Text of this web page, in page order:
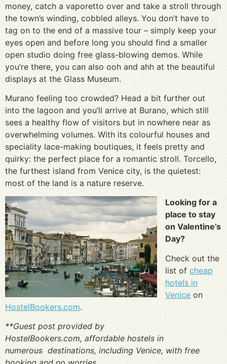
money, catch a vaporetto over and take a stroll through
the town’s winding, cobbled alleys. You don’t have to
tag on to the end of a massive tour – simply keep your
eyes open and before long you should find a smaller
open studio doing free glass-blowing demos. While
you’re there, you can also ooh and ahh at the beautiful
displays at the Glass Museum.
Murano feeling too crowded? Head a bit further out
into the lagoon and you’ll arrive at Burano, which still
sees a healthy flow of visitors but in nowhere near as
overwhelming volumes. With its colourful houses and
speciality lace-making boutiques, it feels pretty and
quirky: the perfect place for a romantic stroll. Torcello,
the furthest island from Venice city, is the quietest:
most of the land is a nature reserve.
Looking for a
place to stay
on Valentine’s
Day?
Check out the
list of cheap
hotels in
Venice on
HostelBookers.com.
**Guest post provided by
HostelBookers.com, affordable hostels in
numerous destinations, including Venice, with free